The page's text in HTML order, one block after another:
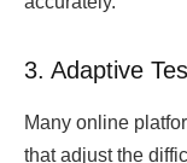
3. Adaptive
Many online
that adjust the